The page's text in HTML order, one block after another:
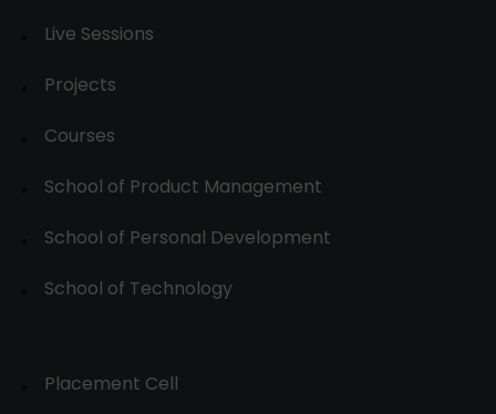
Live Sessions
Projects
Courses
School of Product Management
School of Personal Development
School of Technology
Placement Cell